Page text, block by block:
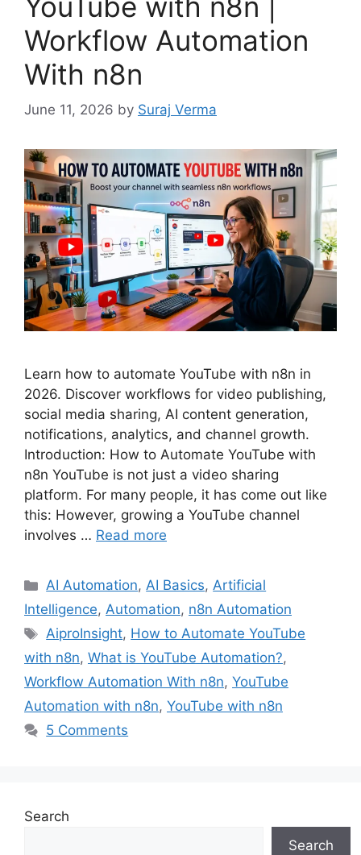
Workflow Automation
With n8n
June 11, 2026 by Suraj Verma
Learn how to automate YouTube with n8n in
2026. Discover workflows for video publishing,
social media sharing, AI content generation,
notifications, analytics, and channel growth.
Introduction: How to Automate YouTube with
n8n YouTube is not just a video sharing
platform. For many people, it has come out like
this: However, growing a YouTube channel
involves … Read more
Categories
AI Automation,AI Basics,Artificial
Intelligence, Automation, n8n Automation
Tags
AiproInsight, How to Automate YouTube
with n8n, What is YouTube Automation?,
Workflow Automation With n8n, YouTube
Automation with n8n, YouTube with n8n
5 Comments
Search
Search